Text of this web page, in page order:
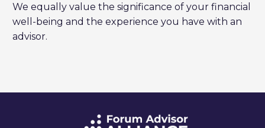
We equally value the significance of your financial
well-being and the experience you have with an
advisor.